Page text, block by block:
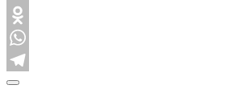
VK
Odnoklassniki
WhatsApp
Telegram